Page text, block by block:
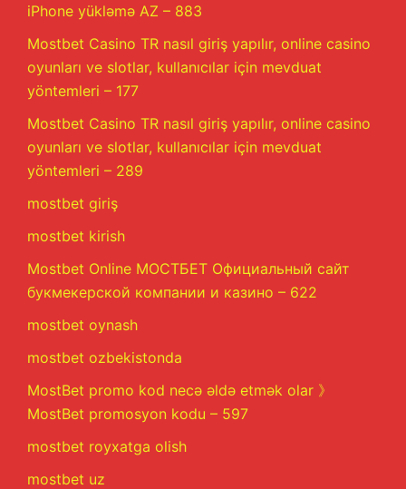
iPhone yükləmə AZ – 883
Mostbet Casino TR nasıl giriş yapılır, online casino
oyunları ve slotlar, kullanıcılar için mevduat
yöntemleri – 177
Mostbet Casino TR nasıl giriş yapılır, online casino
oyunları ve slotlar, kullanıcılar için mevduat
yöntemleri – 289
mostbet giriş
mostbet kirish
Mostbet Online МОСТБЕТ Официальный сайт
букмекерской компании и казино – 622
mostbet oynash
mostbet ozbekistonda
MostBet promo kod necə əldə etmək olar 》
MostBet promosyon kodu – 597
mostbet royxatga olish
mostbet uz